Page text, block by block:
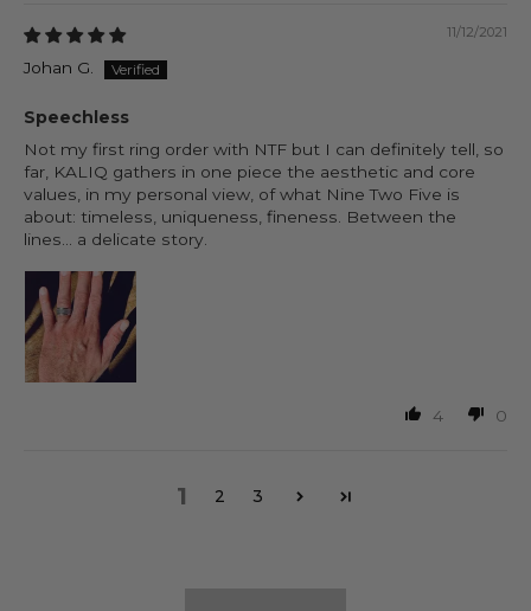
11/12/2021
Johan G.
Speechless
Not my first ring order with NTF but I can definitely tell, so
far, KALIQ gathers in one piece the aesthetic and core
values, in my personal view, of what Nine Two Five is
about: timeless, uniqueness, fineness. Between the
lines... a delicate story.
4 0
1 2 3